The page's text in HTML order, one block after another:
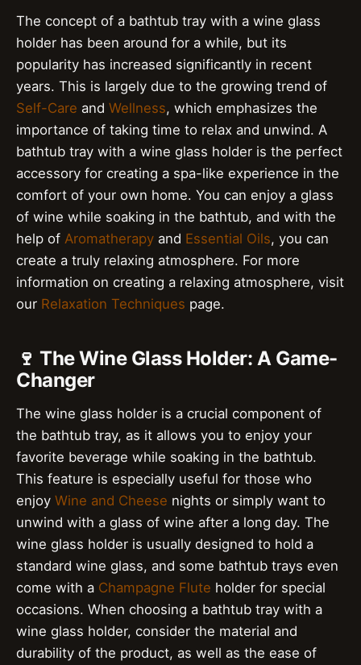
The concept of a bathtub tray with a wine glass
holder has been around for a while, but its
popularity has increased significantly in recent
years. This is largely due to the growing trend of
Self-Care and Wellness, which emphasizes the
importance of taking time to relax and unwind. A
bathtub tray with a wine glass holder is the perfect
accessory for creating a spa-like experience in the
comfort of your own home. You can enjoy a glass
of wine while soaking in the bathtub, and with the
help of Aromatherapy and Essential Oils, you can
create a truly relaxing atmosphere. For more
information on creating a relaxing atmosphere, visit
our Relaxation Techniques page.
🍷 The Wine Glass Holder: A Game-
Changer
The wine glass holder is a crucial component of
the bathtub tray, as it allows you to enjoy your
favorite beverage while soaking in the bathtub.
This feature is especially useful for those who
enjoy Wine and Cheese nights or simply want to
unwind with a glass of wine after a long day. The
wine glass holder is usually designed to hold a
standard wine glass, and some bathtub trays even
come with a Champagne Flute holder for special
occasions. When choosing a bathtub tray with a
wine glass holder, consider the material and
durability of the product, as well as the ease of